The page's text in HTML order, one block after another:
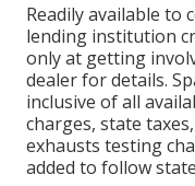
Readily available to
lending institution
only at getting
dealer for details.
inclusive of all
charges, state
exhausts testing
added to follow